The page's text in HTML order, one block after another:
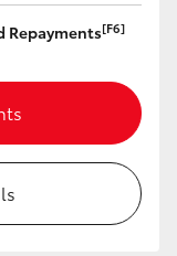
Repayments[F6]